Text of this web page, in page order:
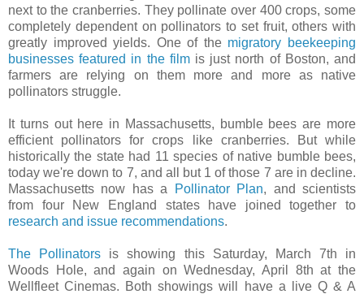
next to the cranberries. They pollinate over 400 crops, some
completely dependent on pollinators to set fruit, others with
greatly improved yields. One of the migratory beekeeping
businesses featured in the filmis just north of Boston, and
farmers are relying on them more and more as native
pollinators struggle.
It turns out here in Massachusetts, bumble bees are more
efficient pollinators for crops like cranberries. But while
historically the state had 11 species of native bumble bees,
today we're down to 7, and all but 1 of those 7 are in decline.
Massachusetts now has a
Pollinator Plan, and scientists
from four New England states have joined together to
research and issue recommendations.
The Pollinators is showing this Saturday, March 7th in
Woods Hole, and again on Wednesday, April 8th at the
Wellfleet Cinemas. Both showings will have a live Q & A